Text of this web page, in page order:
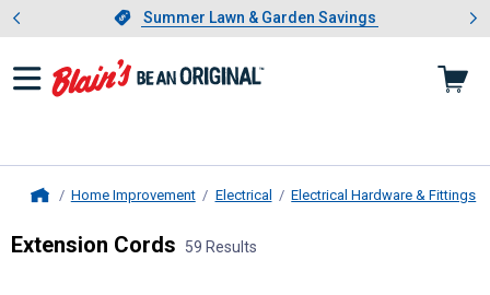
Slide 1 of 4.Summer Lawn & Garden Savings
Summer Lawn & Garden Savings
Showing slide 1 of 4: Summer
Home Improvement Electrical Electrical Hardware & Fittings
Extension Cords 59 Results